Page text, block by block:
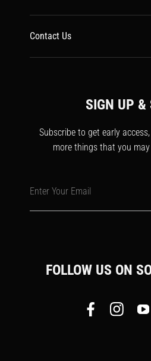
Contact Us
SIGN UP &
Subscribe to get early
more things that you
Enter Your Email
FOLLOW US ON